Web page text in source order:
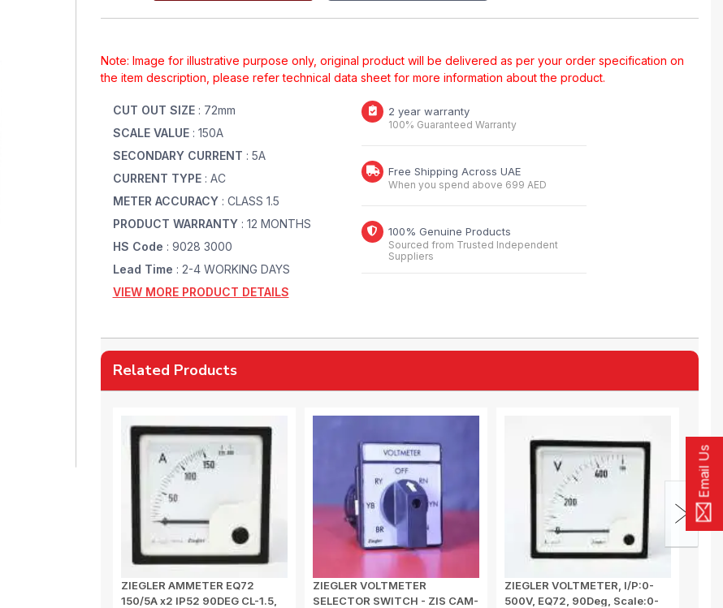
Email Us
Note: Image for illustrative purpose only, original product will be delivered as per your order specification on
the item description, please refer technical data sheet for more information about the product.
CUT OUT SIZE : 72mm
SCALE VALUE : 150A
SECONDARY CURRENT : 5A
CURRENT TYPE : AC
METER ACCURACY : CLASS 1.5
PRODUCT WARRANTY : 12 MONTHS
HS Code : 9028 3000
Lead Time : 2-4 WORKING DAYS
VIEW MORE PRODUCT DETAILS
2 year warranty
100% Guaranteed Warranty
Free Shipping Across UAE
When you spend above 699 AED
100% Genuine Products
Sourced from Trusted Independent
Suppliers
Related Products
ZIEGLER AMMETER EQ72
150/5A x2 IP52 90DEG CL-1.5,
ZIEGLER VOLTMETER
SELECTOR SWITCH - ZIS CAM-
ZIEGLER VOLTMETER, I/P:0-
500V, EQ72, 90Deg, Scale:0-